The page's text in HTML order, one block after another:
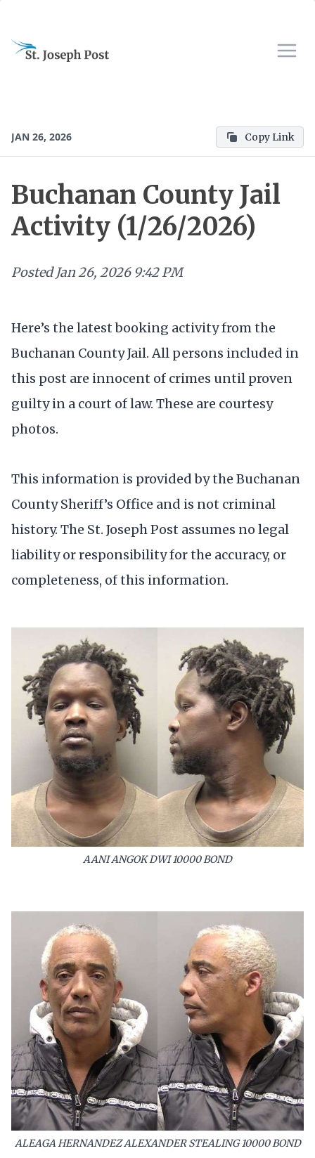
JAN 26, 2026 Copy Link
Buchanan County Jail
Activity (1/26/2026)
Posted Jan 26, 2026 9:42 PM
Here’s the latest booking activity from the
Buchanan County Jail. All persons included in
this post are innocent of crimes until proven
guilty in a court of law. These are courtesy
photos.
This information is provided by the Buchanan
County Sheriff’s Office and is not criminal
history. The St. Joseph Post assumes no legal
liability or responsibility for the accuracy, or
completeness, of this information.
AANI ANGOK DWI 10000 BOND
ALEAGA HERNANDEZ ALEXANDER STEALING 10000 BOND